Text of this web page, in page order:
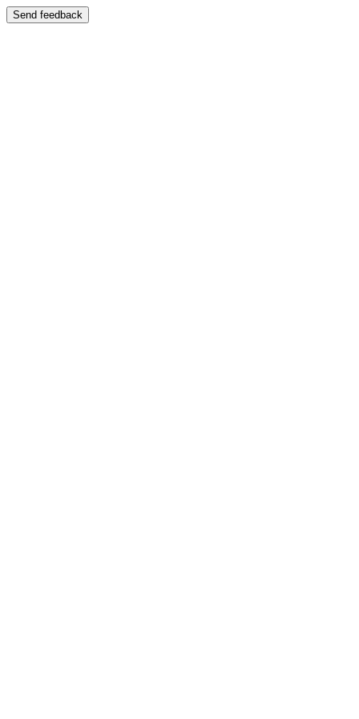
Send feedback